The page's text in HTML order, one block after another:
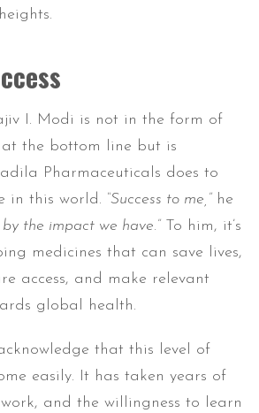
I. Modi is not in the form of
the bottom line but is
Pharmaceuticals does to
in this world. “Success to me,”he
by the impact we have.”To him, it’s
medicines that can save lives,
access, and make relevant
global health.
that this level of
easily. It has taken years of
and the willingness to learn